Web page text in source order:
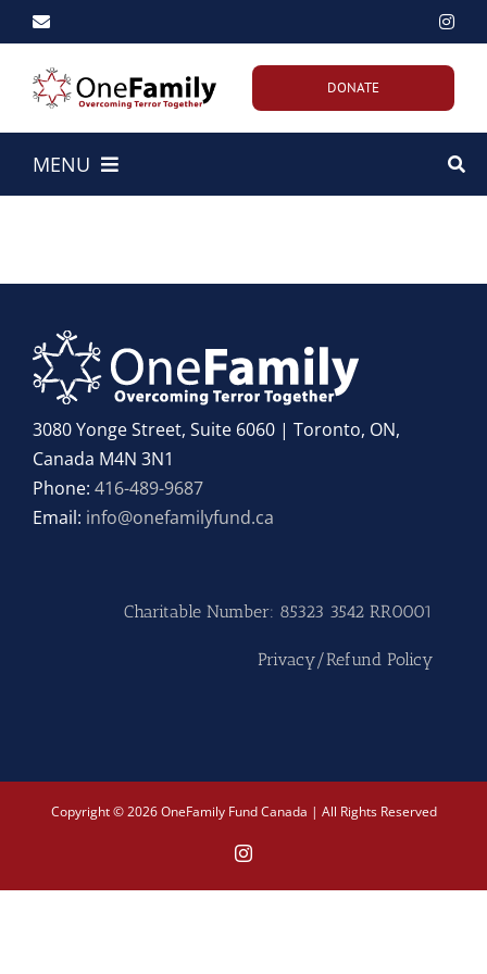
to
content
DONATE
MENU
About Us
Our Work
Emergency Efforts
Get Involved
Hike
3080 Yonge Street, Suite 6060 | Toronto, ON,
Canada M4N 3N1
Phone: 416-489-9687
Email: info@onefamilyfund.ca
Charitable Number: 85323 3542 RR0001
Privacy/Refund Policy
Copyright © 2026 OneFamily Fund Canada | All Rights Reserved
Instagram